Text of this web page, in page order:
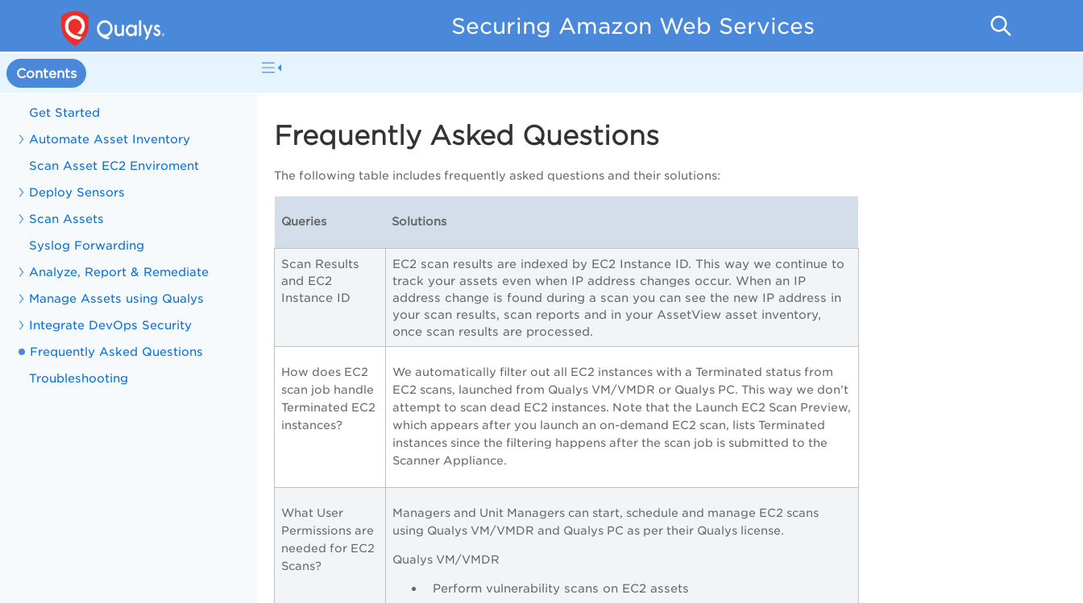
Securing Amazon Web Services
Contents
Get Started
Automate Asset Inventory
Scan Asset EC2 Enviroment
Deploy Sensors
Scan Assets
Syslog Forwarding
Analyze, Report & Remediate
Manage Assets using Qualys
Integrate DevOps Security
Frequently Asked Questions
Troubleshooting
Frequently Asked Questions
The following table includes frequently asked questions and their solutions:
Queries Solutions
Scan Results
and EC2
Instance ID
EC2 scan results are indexed by EC2 Instance ID. This way we continue to
track your assets even when IP address changes occur. When an IP
address change is found during a scan you can see the new IP address in
your scan results, scan reports and in your AssetView asset inventory,
once scan results are processed.
How does EC2
scan job handle
Terminated EC2
instances?
We automatically filter out all EC2 instances with a Terminated status from
EC2 scans, launched from Qualys VM/VMDR or Qualys PC. This way we don’t
attempt to scan dead EC2 instances. Note that the Launch EC2 Scan Preview,
which appears after you launch an on-demand EC2 scan, lists Terminated
instances since the filtering happens after the scan job is submitted to the
Scanner Appliance.
What User
Permissions are
needed for EC2
Scans?
Managers and Unit Managers can start, schedule and manage EC2 scans
using Qualys VM/VMDR and Qualys PC as per their Qualys license.
Qualys VM/VMDR
Perform vulnerability scans on EC2 assets